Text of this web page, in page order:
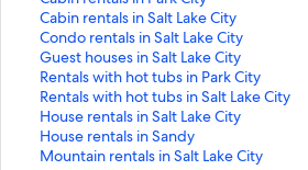
a
n
d
a
r
d
L
i
t
a
n
d
a
r
d
L
Cabin rentals in Salt Lake City
S
t
a
n
d
a
r
d
Condo rentals in Salt Lake City
S
t
a
n
d
a
r
Guest houses in Salt Lake City
S
t
a
n
d
a
Rentals with hot tubs in Park City
S
t
a
n
d
Rentals with hot tubs in Salt Lake City
S
t
a
n
House rentals in Salt Lake City
S
t
a
House rentals in Sandy
S
tMountain rentals in Salt Lake City
S